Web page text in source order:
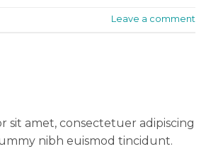
Leave a comment
sit amet, consectetuer adipiscing
nibh euismod tincidunt.